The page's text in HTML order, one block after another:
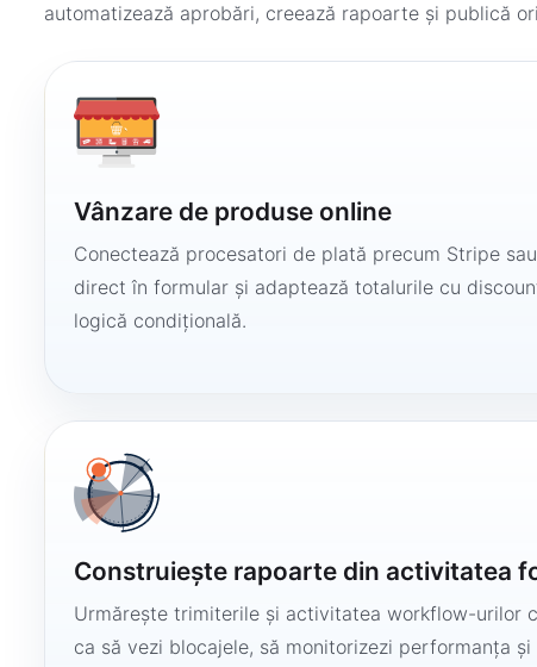
automatizează aprobări, creează rapoarte și publică
Vânzare de produse online
Conectează procesatori de plată precum Stripe
direct în formular și adaptează totalurile cu
logică condițională.
Construiește rapoarte din activitatea
Urmărește trimiterile și activitatea workflow-urilor
ca să vezi blocajele, să monitorizezi performanța